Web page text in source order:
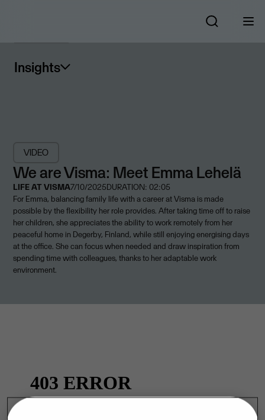
Insights
VIDEO
We are Visma: Meet Emma Lehelä
LIFE AT VISMA7/10/2025DURATION: 02:05
For Emma, balancing family life with a career at Visma is made
possible by the flexibility her role provides. After taking time off to raise
her children, she appreciates the ability to work remotely from her
peaceful home in Degerby, Finland, while still enjoying energising days
at the office. She can focus when needed and draw inspiration from
spending time with colleagues, thanks to her adaptable work
environment.